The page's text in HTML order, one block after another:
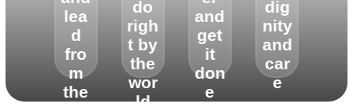
lea
d
fro
m
the
do
righ
t by
the
wor
ld
and
get
it
don
e
dig
nity
and
car
e